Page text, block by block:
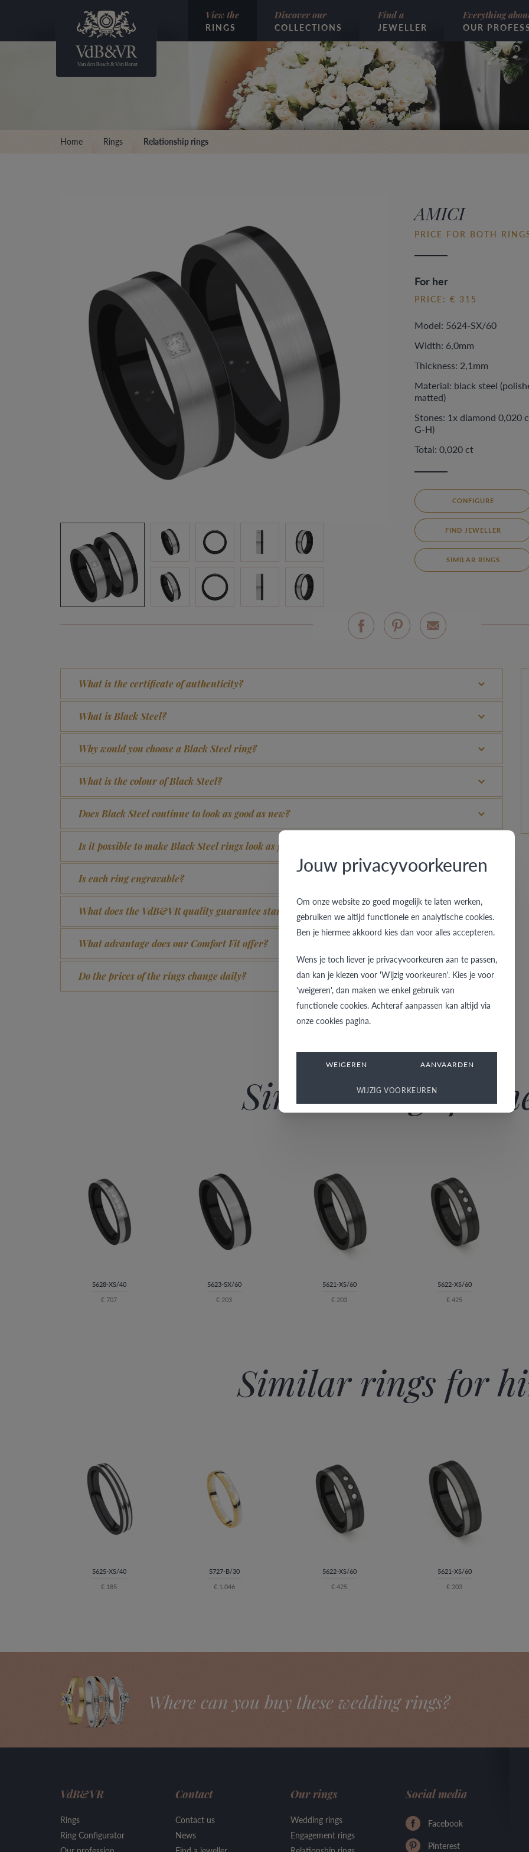
View the
RINGS
Discover our
COLLECTIONS
Find a
JEWELLER
Everything
OUR
Home Rings Relationship rings
AMICI
PRICE FOR BOTH
For her
PRICE: € 315
Model: 5624-SX/60
Width: 6,0mm
Thickness: 2,1mm
Material: black steel
matted)
Stones: 1x diamond 0,020
G-H)
Total: 0,020 ct
CONFIGURE
FIND JEWELLER
SIMILAR RINGS
What is the certificate of authenticity?
What is Black Steel?
Why would you choose a Black Steel ring?
What is the colour of Black Steel?
Does Black Steel continue to look as good as new?
Is it possible to make Black Steel rings look as good as new again?
Is each ring engravable?
What does the VdB&VR quality guarantee stand for?
What advantage does our Comfort Fit offer?
Do the prices of the rings change daily?
Similar rings for
5628-XS/40
€ 707
5623-SX/60
€ 203
5621-XS/60
€ 203
5622-XS/60
€ 425
Similar rings for
5625-XS/40
€ 185
5727-B/30
€ 1.046
5622-XS/60
€ 425
5621-XS/60
€ 203
Where can you buy these wedding rings?
Jouw privacyvoorkeuren
Om onze website zo goed mogelijk te laten werken,
gebruiken we altijd functionele en analytische cookies.
Ben je hiermee akkoord kies dan voor alles accepteren.
Wens je toch liever je privacyvoorkeuren aan te passen,
dan kan je kiezen voor 'Wijzig voorkeuren'. Kies je voor
'weigeren', dan maken we enkel gebruik van
functionele cookies. Achteraf aanpassen kan altijd via
onze cookies pagina.
WEIGEREN AANVAARDEN
WIJZIG VOORKEUREN
VdB&VR
Rings
Ring Configurator
Contact
Contact us
News
Our rings
Wedding rings
Engagement rings
Social media
Facebook
Pinterest